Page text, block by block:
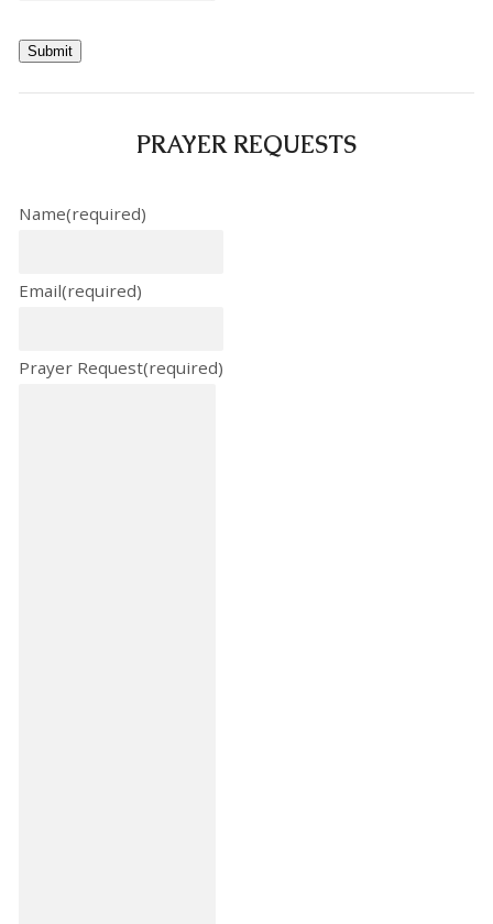
Submit
PRAYER REQUESTS
Name(required)
Email(required)
Prayer Request(required)